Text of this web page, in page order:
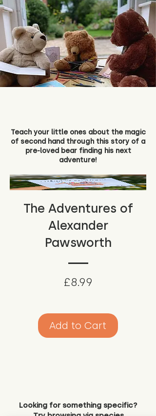
Teach your little ones about the magic
of second hand through this story of a
pre-loved bear finding his next
adventure!
The Adventures of
Alexander
Pawsworth
£8.99
Add to Cart
Looking for something specific?